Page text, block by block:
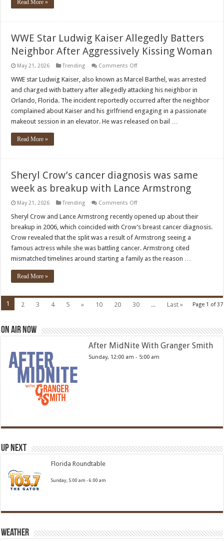
Read More »
WWE Star Ludwig Kaiser Allegedly Batters
Neighbor After Aggressively Kissing Woman
May 21, 2026 Trending Comments Offon
Star
Kaiser
Allegedly
Batters
Neighbor
After
Aggressively
WWE star Ludwig Kaiser, also known as Marcel Barthel, was arrested
and charged with battery after allegedly attacking his neighbor in
Orlando, Florida. The incident reportedly occurred after the neighbor
complained about Kaiser and his girlfriend engaging in a passionate
makeout session in an elevator. He was released on bail …
Read More »
Sheryl Crow’s cancer diagnosis was same
week as breakup with Lance Armstrong
May 21, 2026 Trending Comments Offon
Crow’s
cancer
diagnosis
was
same
week
as
breakup
Sheryl Crow and Lance Armstrong recently opened up about their
breakup in 2006, which coincided with Crow’s breast cancer diagnosis.
Crow revealed that the split was a result of Armstrong seeing a
famous actress while she was battling cancer. Armstrong cited
mismatched timelines around starting a family as the reason …
Read More »
Page 1 of 37
1 2 3 4 5 » 10 20 30 ... Last »
On Air Now
After MidNite With Granger Smith
Sunday, 12:00 am - 5:00 am
Up Next
Florida Roundtable
Sunday, 5:00 am -6:00 am
Weather